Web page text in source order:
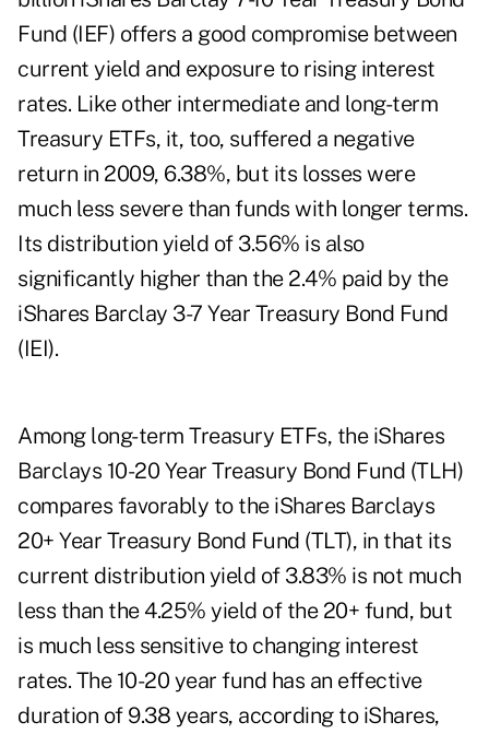
Fund (IEF) offers a good compromise between
current yield and exposure to rising interest
rates. Like other intermediate and long-term
Treasury ETFs, it, too, suffered a negative
return in 2009, 6.38%, but its losses were
much less severe than funds with longer terms.
Its distribution yield of 3.56% is also
significantly higher than the 2.4% paid by the
iShares Barclay 3-7 Year Treasury Bond Fund
(IEI).
Among long-term Treasury ETFs, the iShares
Barclays 10-20 Year Treasury Bond Fund (TLH)
compares favorably to the iShares Barclays
20+ Year Treasury Bond Fund (TLT), in that its
current distribution yield of 3.83% is not much
less than the 4.25% yield of the 20+ fund, but
is much less sensitive to changing interest
rates. The 10-20 year fund has an effective
duration of 9.38 years, according to iShares,